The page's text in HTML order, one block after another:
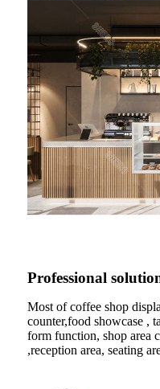
Professional
Most of coffee shop
counter,food showcase ,
form function, shop area
,reception area, seating